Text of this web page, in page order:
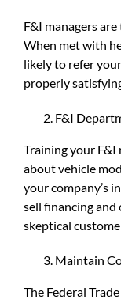
F&I managers
When met with
likely to refer
properly
F&I
Training your
about vehicle
your company’s
sell financing
skeptical
Maintain
The Federal